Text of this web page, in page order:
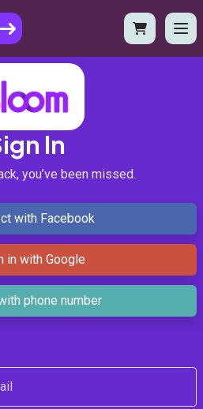
In
you’ve been missed.
with Facebook
in with Google
phone number